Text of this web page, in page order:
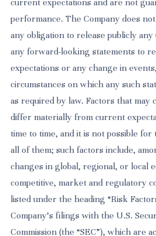
current expectations and are not
performance. The Company does
any obligation to release publicly
any forward-looking statements to
expectations or any change in
circumstances on which any such
as required by law. Factors that may
differ materially from current
time to time, and it is not possible
all of them; such factors include,
changes in global, regional, or local
competitive, market and regulatory
listed under the heading “Risk
Company’s filings with the U.S.
Commission (the “SEC”), which are